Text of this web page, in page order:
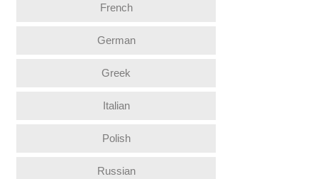
French
German
Greek
Italian
Polish
Russian